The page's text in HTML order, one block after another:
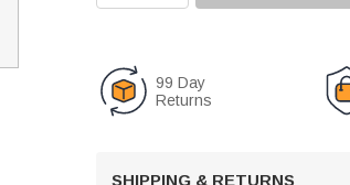
99 Day
Returns
SHIPPING & RETURNS